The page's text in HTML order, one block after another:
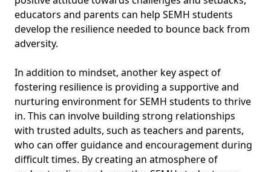
educators and parents can help SEMH students
develop the resilience needed to bounce back from
adversity.
In addition to mindset, another key aspect of
fostering resilience is providing a supportive and
nurturing environment for SEMH students to thrive
in. This can involve building strong relationships
with trusted adults, such as teachers and parents,
who can offer guidance and encouragement during
difficult times. By creating an atmosphere of